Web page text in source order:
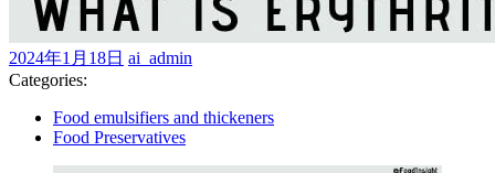
2024年1月18日 2024
月
18
日
ai_admin
Categories:
Food emulsifiers and thickeners
Food Preservatives